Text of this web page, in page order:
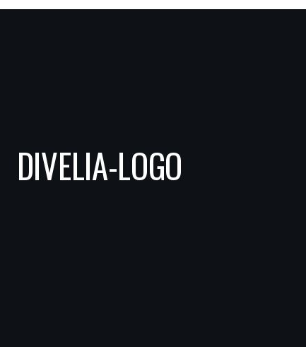
DIVELIA-LOGO